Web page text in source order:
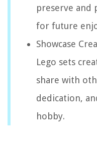
preserve and
for future
Showcase
Lego sets
share with
dedication,
hobby.